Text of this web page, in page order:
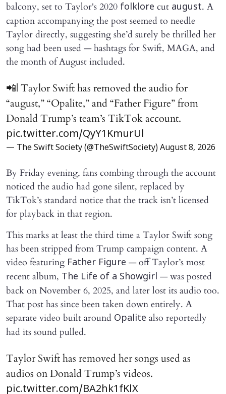
balcony, set to Taylor's 2020 folklore cut august. A
caption accompanying the post seemed to needle
Taylor directly, suggesting she’d surely be thrilled her
song had been used — hashtags for Swift, MAGA, and
the month of August included.
📲| Taylor Swift has removed the audio for
“august,” “Opalite,” and “Father Figure” from
Donald Trump’s team’s TikTok account.
pic.twitter.com/QyY1KmurUl
— The Swift Society (@TheSwiftSociety) August 8, 2026
By Friday evening, fans combing through the account
noticed the audio had gone silent, replaced by
TikTok’s standard notice that the track isn’t licensed
for playback in that region.
This marks at least the third time a Taylor Swift song
has been stripped from Trump campaign content. A
video featuring Father Figure — off Taylor’s most
recent album, The Life of a Showgirl — was posted
back on November 6, 2025, and later lost its audio too.
That post has since been taken down entirely. A
separate video built around Opalite also reportedly
had its sound pulled.
Taylor Swift has removed her songs used as
audios on Donald Trump’s videos.
pic.twitter.com/BA2hk1fKlX